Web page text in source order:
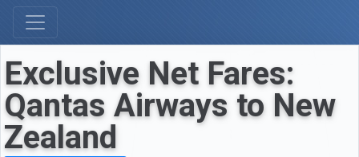
Exclusive Net Fares:
Qantas Airways to New
Zealand